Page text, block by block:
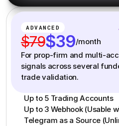
ADVANCED
For prop-firm and multi-
signals across several
trade validation.
$79$39/month
Up to 5 Trading Accounts
Up to 3 Webhook (Usable
Telegram as a Source